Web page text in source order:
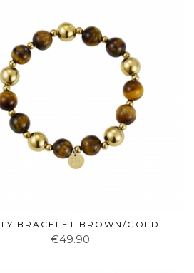
BRACELET BROWN/GOLD
€49.90